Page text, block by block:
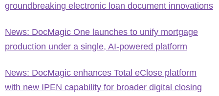
groundbreaking electronic loan document innovations
News: DocMagic One launches to unify mortgage
production under a single, AI-powered platform
News: DocMagic enhances Total eClose platform
with new IPEN capability for broader digital closing